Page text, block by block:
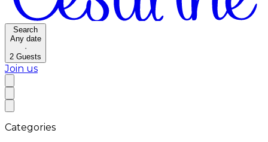
Search
Any date
·
2 Guests
Join us
Categories